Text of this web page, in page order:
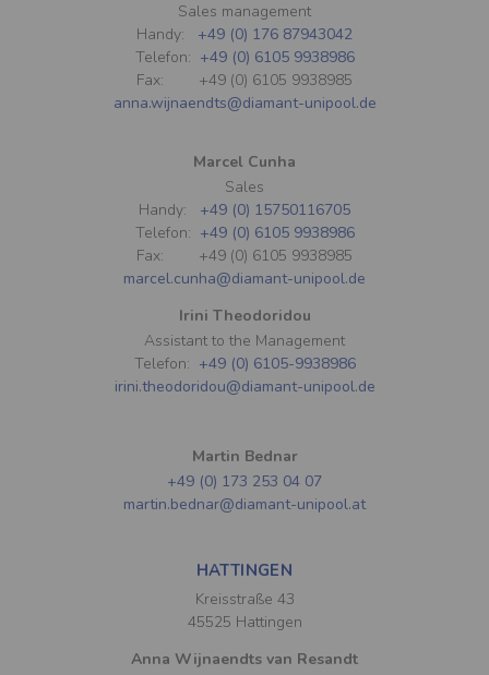
Sales management
Handy: +49 (0) 176 87943042
Telefon: +49 (0) 6105 9938986
Fax: +49 (0) 6105 9938985
anna.wijnaendts@diamant-unipool.de
Marcel Cunha
Sales
Handy: +49 (0) 15750116705
Telefon: +49 (0) 6105 9938986
Fax: +49 (0) 6105 9938985
marcel.cunha@diamant-unipool.de
Irini Theodoridou
Assistant to the Management
Telefon: +49 (0) 6105-9938986
irini.theodoridou@diamant-unipool.de
Martin Bednar
+49 (0) 173 253 04 07
martin.bednar@diamant-unipool.at
HATTINGEN
Kreisstraße 43
45525 Hattingen
Anna Wijnaendts van Resandt